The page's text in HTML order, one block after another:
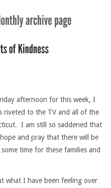
afternoon for this week, I
riveted to the TV and all of the
I am still so saddened that
and pray that there will be
time for these families and
what I have been feeling over